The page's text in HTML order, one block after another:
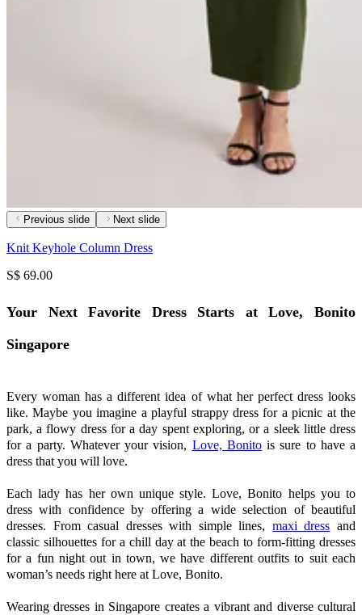
Previous slide Next slide
Knit Keyhole Column Dress
S$ 69.00
Your Next Favorite Dress Starts at Love, Bonito
Singapore
Every woman has a different idea of what her perfect dress looks
like. Maybe you imagine a playful strappy dress for a picnic at the
park, a flowy dress for a day spent exploring, or a sleek little dress
for a party. Whatever your vision, Love, Bonitois sure to have a
dress that you will love.
Each lady has her own unique style. Love, Bonito helps you to
dress with confidence by offering a wide selection of beautiful
dresses. From casual dresses with simple lines, maxi dress and
classic silhouettes for a chill day at the beach to form-fitting dresses
for a fun night out in town, we have different outfits to suit each
woman’s needs right here at Love, Bonito.
Wearing dresses in Singapore creates a vibrant and diverse cultural